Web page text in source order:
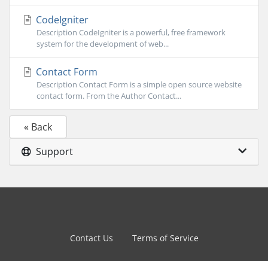
CodeIgniter
Description CodeIgniter is a powerful, free framework
system for the development of web...
Contact Form
Description Contact Form is a simple open source website
contact form. From the Author Contact...
« Back
Support
Contact Us Terms of Service